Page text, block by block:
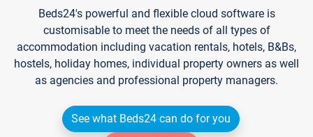
Beds24's powerful and flexible cloud software is
customisable to meet the needs of all types of
accommodation including vacation rentals, hotels, B&Bs,
hostels, holiday homes, individual property owners as well
as agencies and professional property managers.
See what Beds24 can do for you